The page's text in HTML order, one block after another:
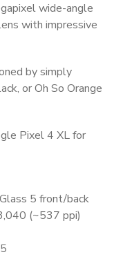
wide-angle
with impressive
by simply
or Oh So Orange
Pixel 4 XL for
5 front/back
(~537 ppi)